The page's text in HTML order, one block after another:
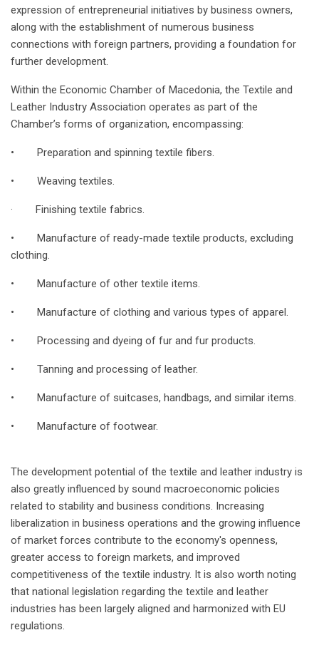
expression of entrepreneurial initiatives by business owners,
along with the establishment of numerous business
connections with foreign partners, providing a foundation for
further development.
Within the Economic Chamber of Macedonia, the Textile and
Leather Industry Association operates as part of the
Chamber’s forms of organization, encompassing:
• Preparation and spinning textile fibers.
• Weaving textiles.
· Finishing textile fabrics.
• Manufacture of ready-made textile products, excluding
clothing.
• Manufacture of other textile items.
• Manufacture of clothing and various types of apparel.
• Processing and dyeing of fur and fur products.
• Tanning and processing of leather.
• Manufacture of suitcases, handbags, and similar items.
• Manufacture of footwear.
The development potential of the textile and leather industry is
also greatly influenced by sound macroeconomic policies
related to stability and business conditions. Increasing
liberalization in business operations and the growing influence
of market forces contribute to the economy's openness,
greater access to foreign markets, and improved
competitiveness of the textile industry. It is also worth noting
that national legislation regarding the textile and leather
industries has been largely aligned and harmonized with EU
regulations.